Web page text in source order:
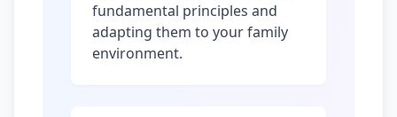
fundamental principles and
adapting them to your family
environment.